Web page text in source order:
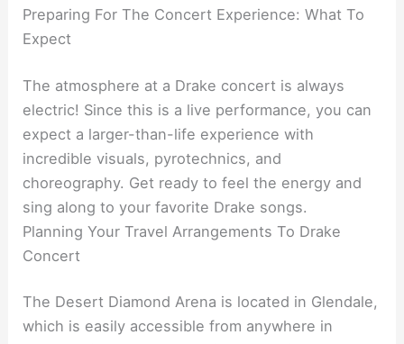
Preparing For The Concert Experience: What To
Expect
The atmosphere at a Drake concert is always
electric! Since this is a live performance, you can
expect a larger-than-life experience with
incredible visuals, pyrotechnics, and
choreography. Get ready to feel the energy and
sing along to your favorite Drake songs.
Planning Your Travel Arrangements To Drake
Concert
The Desert Diamond Arena is located in Glendale,
which is easily accessible from anywhere in